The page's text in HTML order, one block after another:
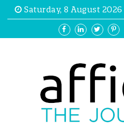
Saturday, 8 August 2026